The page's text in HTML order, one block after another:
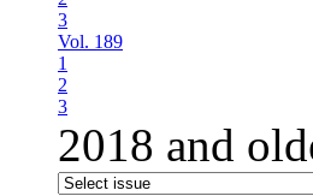
3
Vol. 189
1
2
3
2018 and